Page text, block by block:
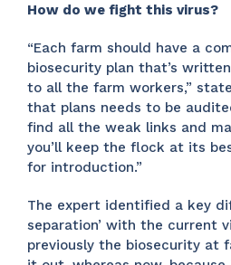
How do we fight this virus?
“Each farm should have a
biosecurity plan that’s
to all the farm workers,”
that plans needs to be
find all the weak links and
you’ll keep the flock at its
for introduction.”
The expert identified a key
separation’ with the current
previously the biosecurity at